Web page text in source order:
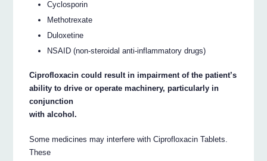
Cyclosporin
Methotrexate
Duloxetine
NSAID (non-steroidal anti-inflammatory drugs)
Ciprofloxacin could result in impairment of the patient’s
ability to drive or operate machinery, particularly in
conjunction
with alcohol.
Some medicines may interfere with Ciprofloxacin Tablets.
These